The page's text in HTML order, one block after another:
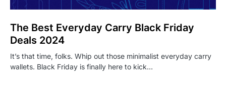
The Best Everyday Carry Black Friday
Deals 2024
It’s that time, folks. Whip out those minimalist everyday carry
wallets. Black Friday is finally here to kick…